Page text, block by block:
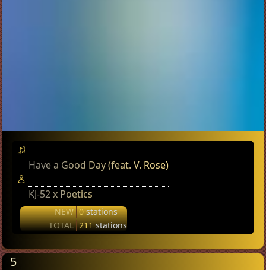
Have a Good Day (feat. V. Rose)
KJ-52 x Poetics
NEW 0stations
TOTAL 211stations
5